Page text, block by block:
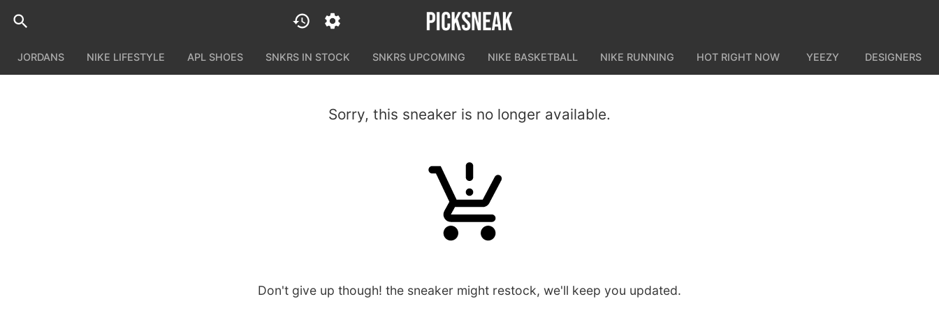
JORDANS NIKE LIFESTYLE APL SHOES SNKRS IN STOCK SNKRS UPCOMING NIKE BASKETBALL NIKE RUNNING HOT RIGHT NOW YEEZY DESIGNERS
Sorry, this sneaker is no longer available.
Don't give up though! the sneaker might restock, we'll keep you updated.